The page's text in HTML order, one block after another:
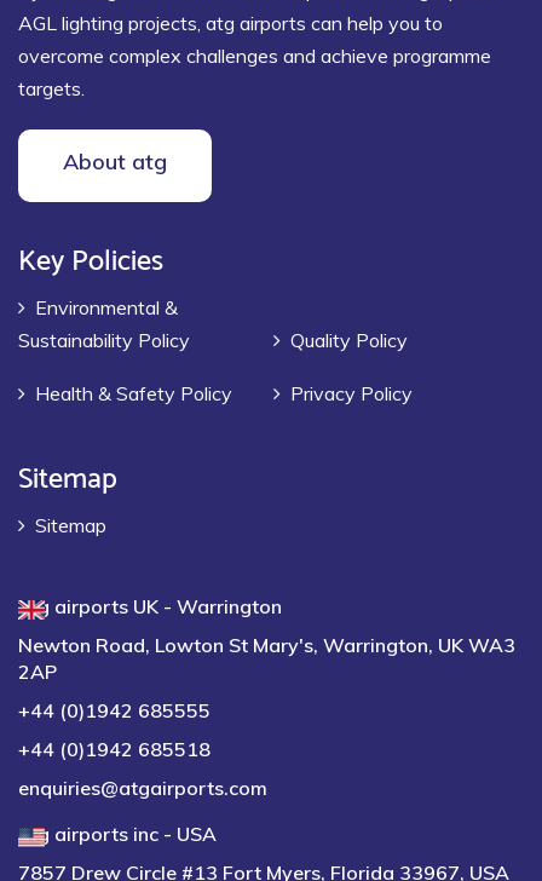
AGL lighting projects, atg airports can help you to
overcome complex challenges and achieve programme
targets.
About atg
Key Policies
Environmental &
Sustainability Policy
Quality Policy
Health & Safety Policy Privacy Policy
Sitemap
Sitemap
atg airports UK - Warrington
Newton Road, Lowton St Mary's, Warrington, UK WA3
2AP
+44 (0)1942 685555
+44 (0)1942 685518
enquiries@atgairports.com
atg airports inc - USA
7857 Drew Circle #13 Fort Myers, Florida 33967, USA